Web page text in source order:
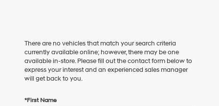
There are no vehicles that match your search criteria
currently available online; however, there may be one
available in-store. Please fill out the contact form below to
express your interest and an experienced sales manager
will get back to you.
*First Name